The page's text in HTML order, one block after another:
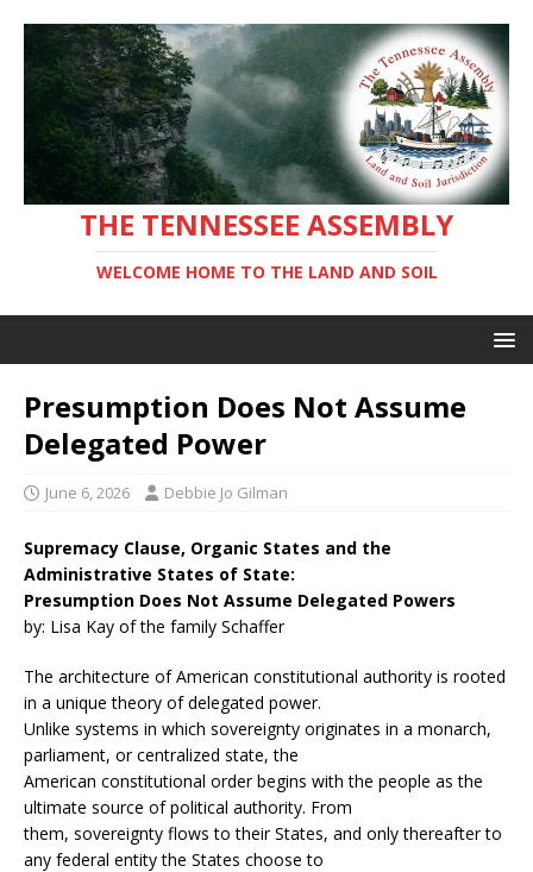
THE TENNESSEE ASSEMBLY
WELCOME HOME TO THE LAND AND SOIL
Presumption Does Not Assume
Delegated Power
June 6, 2026 Debbie Jo Gilman
Supremacy Clause, Organic States and the
Administrative States of State:
Presumption Does Not Assume Delegated Powers
by: Lisa Kay of the family Schaffer
The architecture of American constitutional authority is rooted
in a unique theory of delegated power.
Unlike systems in which sovereignty originates in a monarch,
parliament, or centralized state, the
American constitutional order begins with the people as the
ultimate source of political authority. From
them, sovereignty flows to their States, and only thereafter to
any federal entity the States choose to